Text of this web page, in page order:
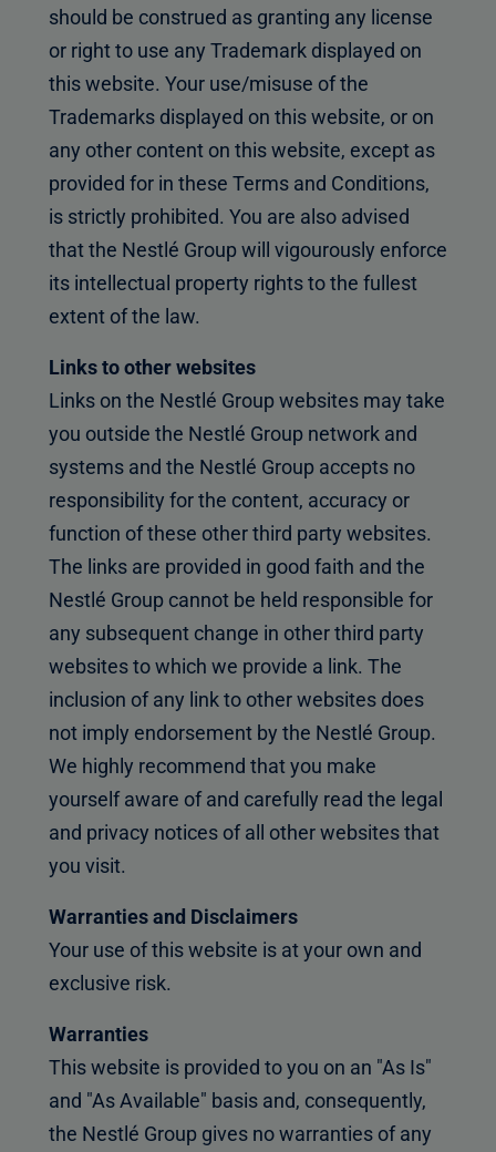
should be construed as granting any license
or right to use any Trademark displayed on
this website. Your use/misuse of the
Trademarks displayed on this website, or on
any other content on this website, except as
provided for in these Terms and Conditions,
is strictly prohibited. You are also advised
that the Nestlé Group will vigourously enforce
its intellectual property rights to the fullest
extent of the law.
Links to other websites
Links on the Nestlé Group websites may take
you outside the Nestlé Group network and
systems and the Nestlé Group accepts no
responsibility for the content, accuracy or
function of these other third party websites.
The links are provided in good faith and the
Nestlé Group cannot be held responsible for
any subsequent change in other third party
websites to which we provide a link. The
inclusion of any link to other websites does
not imply endorsement by the Nestlé Group.
We highly recommend that you make
yourself aware of and carefully read the legal
and privacy notices of all other websites that
you visit.
Warranties and Disclaimers
Your use of this website is at your own and
exclusive risk.
Warranties
This website is provided to you on an "As Is"
and "As Available" basis and, consequently,
the Nestlé Group gives no warranties of any